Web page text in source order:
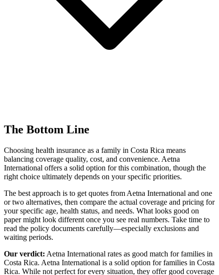
The Bottom Line
Choosing health insurance as a family in Costa Rica means
balancing coverage quality, cost, and convenience. Aetna
International offers a solid option for this combination, though the
right choice ultimately depends on your specific priorities.
The best approach is to get quotes from Aetna International and one
or two alternatives, then compare the actual coverage and pricing for
your specific age, health status, and needs. What looks good on
paper might look different once you see real numbers. Take time to
read the policy documents carefully—especially exclusions and
waiting periods.
Our verdict: Aetna International rates as good match for families in
Costa Rica. Aetna International is a solid option for families in Costa
Rica. While not perfect for every situation, they offer good coverage